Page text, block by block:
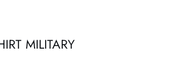
MILITARY